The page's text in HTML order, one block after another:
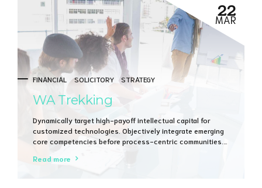
FINANCIAL SOLICITORY STRATEGY
22
MAR
WA Trekking
Dynamically target high-payoff intellectual capital for
customized technologies. Objectively integrate emerging
core competencies before process-centric communities.
client-centric data.
Read more